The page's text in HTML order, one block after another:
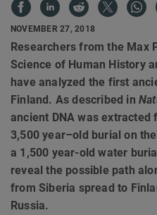
NOVEMBER 27, 2018
Researchers from the Max
Science of Human History
have analyzed the first
Finland. As described in
ancient DNA was
3,500 year–old burial on
a 1,500 year-old water
reveal the possible path
from Siberia spread to
Russia.